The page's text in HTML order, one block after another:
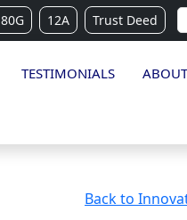
80G 12A Trust Deed
TESTIMONIALS
Back to